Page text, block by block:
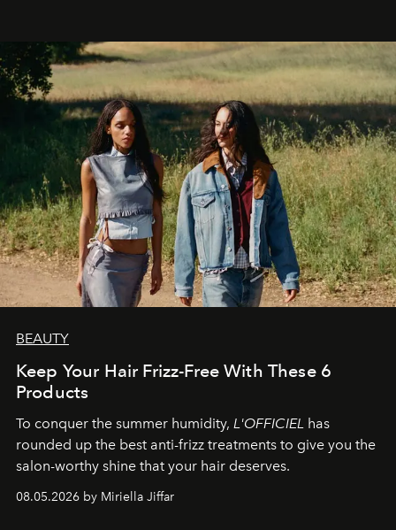
BEAUTY
Keep Your Hair Frizz-Free With These 6
Products
To conquer the summer humidity, L'OFFICIEL has
rounded up the best anti-frizz treatments to give you the
salon-worthy shine that your hair deserves.
08.05.2026 by Miriella Jiffar